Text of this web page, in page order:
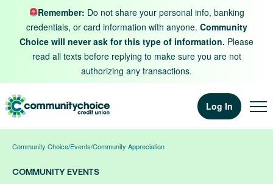
Skip to contentRemember: Do not share your personal info, banking
credentials, or card information with anyone. Community
Choice will never ask for this type of information. Please
read all texts before replying to make sure you are not
authorizing any transactions.
Log In
Community Choice/Events/Community Appreciation
COMMUNITY EVENTS